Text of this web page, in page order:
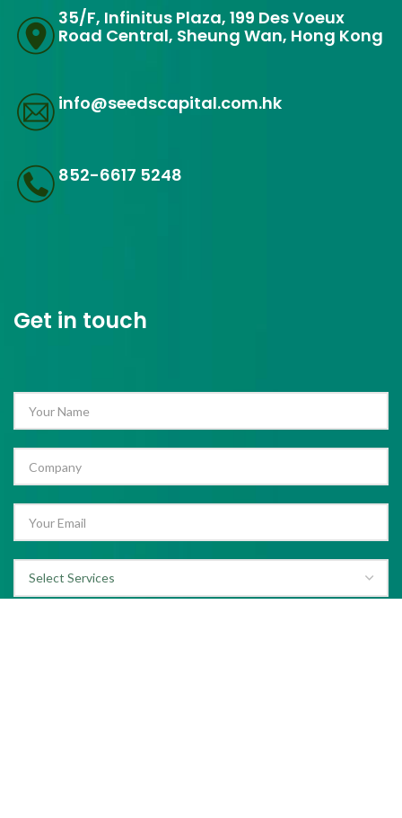
35/F, Infinitus Plaza, 199 Des Voeux
Road Central, Sheung Wan, Hong Kong
info@seedscapital.com.hk
852-6617 5248
Get in touch